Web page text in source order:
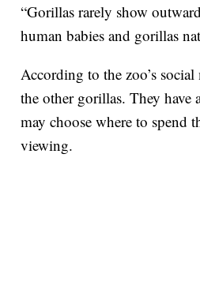
“Gorillas rarely show
human babies and gorillas
According to the zoo’s
the other gorillas. They have
may choose where to spend
viewing.